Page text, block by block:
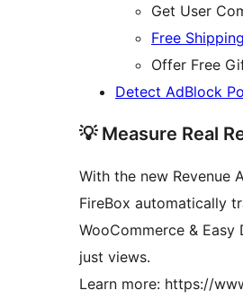
Get User
Free
Offer Free
Detect AdBlock
💡 Measure Real
With the new Revenue
FireBox automatically
WooCommerce &
just views.
Learn more: https://